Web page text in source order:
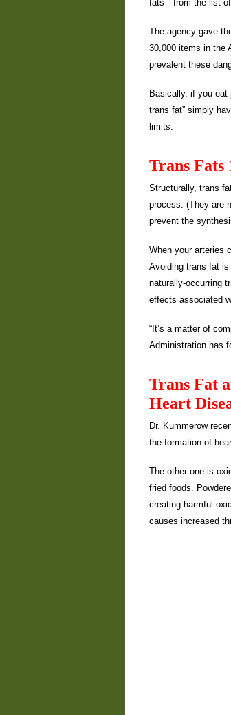
fats—from the list of
The agency gave
30,000 items in the
prevalent these
Basically, if you eat
trans fat” simply
limits.
Trans Fats
Structurally, trans
process. (They are
prevent the
When your arteries
Avoiding trans fat is
naturally-occurring
effects associated
“It’s a matter of
Administration has
Trans Fat
Heart
Dr. Kummerow
the formation of
The other one is
fried foods.
creating harmful
causes increased